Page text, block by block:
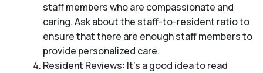
staff members who are compassionate and
caring. Ask about the staff-to-resident ratio to
ensure that there are enough staff members to
provide personalized care.
Resident Reviews: It’s a good idea to read